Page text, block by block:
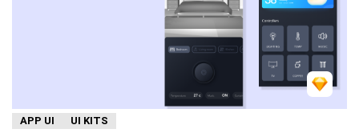
APP UI UI KITS